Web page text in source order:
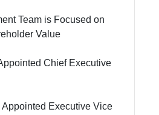
Team is Focused on
Value
Chief Executive
Appointed Executive Vice